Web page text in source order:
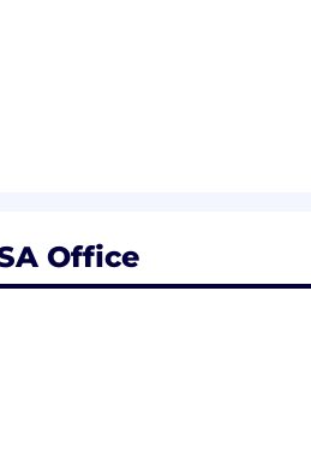
page .
records for
Office